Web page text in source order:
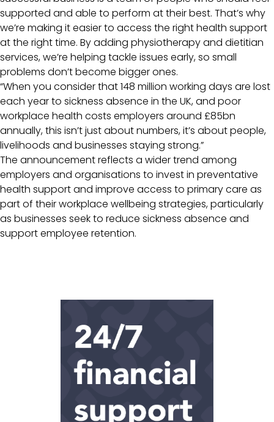
supported and able to perform at their best. That’s why
we’re making it easier to access the right health support
at the right time. By adding physiotherapy and dietitian
services, we’re helping tackle issues early, so small
problems don’t become bigger ones.
“When you consider that 148 million working days are lost
each year to sickness absence in the UK, and poor
workplace health costs employers around £85bn
annually, this isn’t just about numbers, it’s about people,
livelihoods and businesses staying strong.”
The announcement reflects a wider trend among
employers and organisations to invest in preventative
health support and improve access to primary care as
part of their workplace wellbeing strategies, particularly
as businesses seek to reduce sickness absence and
support employee retention.